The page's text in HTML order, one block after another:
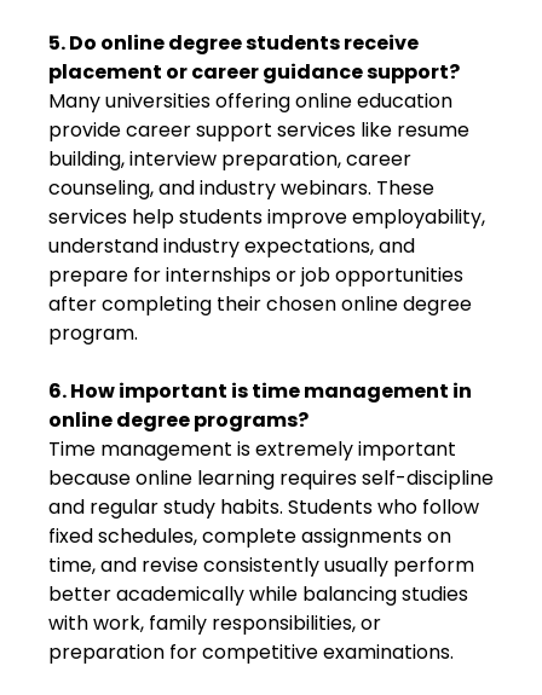
5. Do online degree students receive
placement or career guidance support?
Many universities offering online education
provide career support services like resume
building, interview preparation, career
counseling, and industry webinars. These
services help students improve employability,
understand industry expectations, and
prepare for internships or job opportunities
after completing their chosen online degree
program.
6. How important is time management in
online degree programs?
Time management is extremely important
because online learning requires self-discipline
and regular study habits. Students who follow
fixed schedules, complete assignments on
time, and revise consistently usually perform
better academically while balancing studies
with work, family responsibilities, or
preparation for competitive examinations.